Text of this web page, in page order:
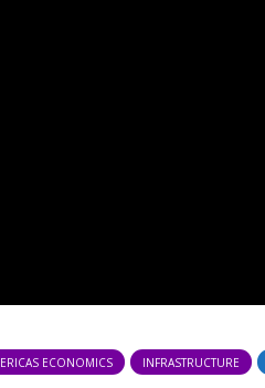
ECONOMICS INFRASTRUCTURE